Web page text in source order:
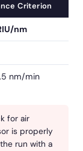
Criterion
nm
nm/min
for air
is properly
run with a